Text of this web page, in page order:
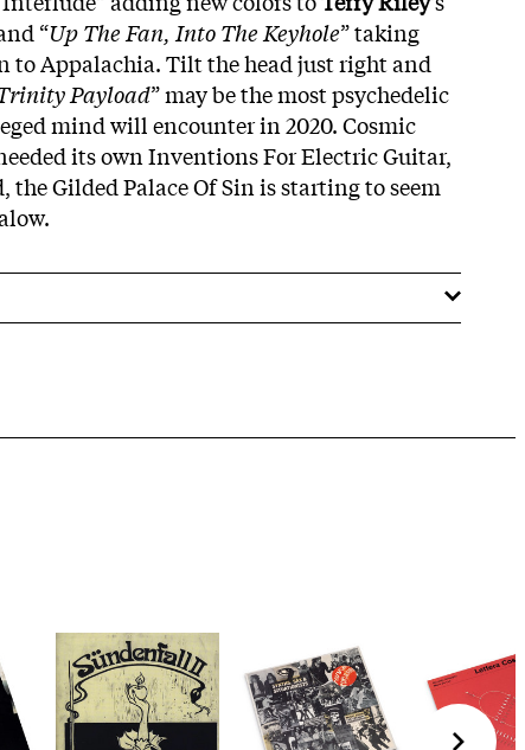
“Up The Fan, Into The Keyhole” taking
to Appalachia. Tilt the head just right and
Payload” may be the most psychedelic
mind will encounter in 2020. Cosmic
its own Inventions For Electric Guitar,
the Gilded Palace Of Sin is starting to seem